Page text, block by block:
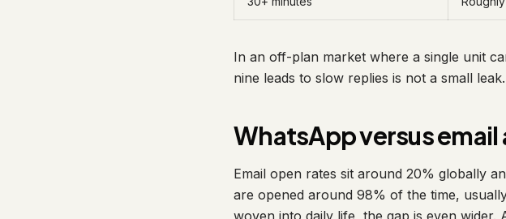
In an off-plan market where a single unit
nine leads to slow replies is not a small
WhatsApp versus email
Email open rates sit around 20% globally
are opened around 98% of the time,
woven into daily life, the gap is even